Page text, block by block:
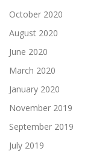
October 2020
August 2020
June 2020
March 2020
January 2020
November 2019
September 2019
July 2019